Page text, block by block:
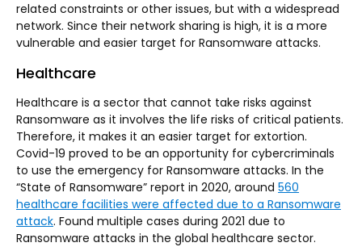
related constraints or other issues, but with a widespread
network. Since their network sharing is high, it is a more
vulnerable and easier target for Ransomware attacks.
Healthcare
Healthcare is a sector that cannot take risks against
Ransomware as it involves the life risks of critical patients.
Therefore, it makes it an easier target for extortion.
Covid-19 proved to be an opportunity for cybercriminals
to use the emergency for Ransomware attacks. In the
“State of Ransomware” report in 2020, around 560
healthcare facilities were affected due to a Ransomware
attack. Found multiple cases during 2021 due to
Ransomware attacks in the global healthcare sector.